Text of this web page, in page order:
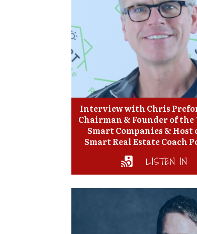
Interview with Chris
Chairman & Founder of the
Smart Companies & Host
Smart Real Estate Coach
LISTEN IN